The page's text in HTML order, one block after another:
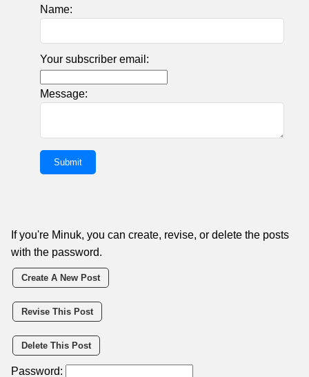
Name:
Your subscriber email:
Message:
If you're Minuk, you can create, revise, or delete the posts
with the password.
Create A New Post
Revise This Post
Delete This Post
Password: